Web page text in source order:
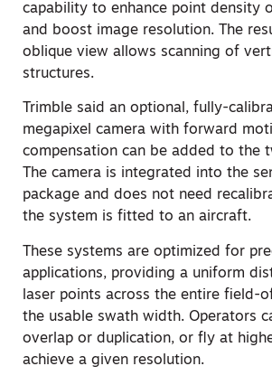
capability to enhance point density
and boost image resolution. The
oblique view allows scanning of
structures.
Trimble said an optional, fully-
megapixel camera with forward
compensation can be added to the
The camera is integrated into the
package and does not need
the system is fitted to an aircraft.
These systems are optimized for
applications, providing a uniform
laser points across the entire field-
the usable swath width. Operators
overlap or duplication, or fly at
achieve a given resolution.